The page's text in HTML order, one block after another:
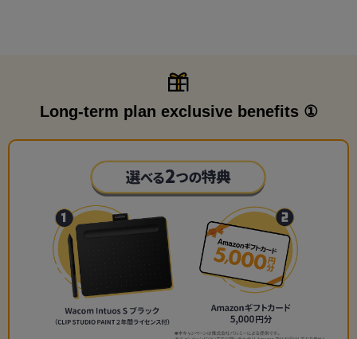
Long-term plan exclusive benefits ①